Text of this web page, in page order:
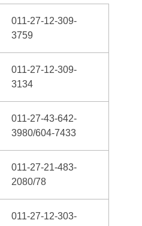
011-27-12-309-
3759
011-27-12-309-
3134
011-27-43-642-
3980/604-7433
011-27-21-483-
2080/78
011-27-12-303-